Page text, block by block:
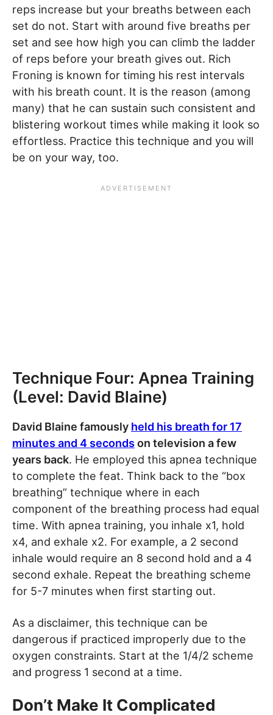
reps increase but your breaths between each
set do not. Start with around five breaths per
set and see how high you can climb the ladder
of reps before your breath gives out. Rich
Froning is known for timing his rest intervals
with his breath count. It is the reason (among
many) that he can sustain such consistent and
blistering workout times while making it look so
effortless. Practice this technique and you will
be on your way, too.
Technique Four: Apnea Training
(Level: David Blaine)
David Blaine famously held his breath for 17
minutes and 4 seconds on television a few
years back. He employed this apnea technique
to complete the feat. Think back to the “box
breathing” technique where in each
component of the breathing process had equal
time. With apnea training, you inhale x1, hold
x4, and exhale x2. For example, a 2 second
inhale would require an 8 second hold and a 4
second exhale. Repeat the breathing scheme
for 5-7 minutes when first starting out.
As a disclaimer, this technique can be
dangerous if practiced improperly due to the
oxygen constraints. Start at the 1/4/2 scheme
and progress 1 second at a time.
Don’t Make It Complicated